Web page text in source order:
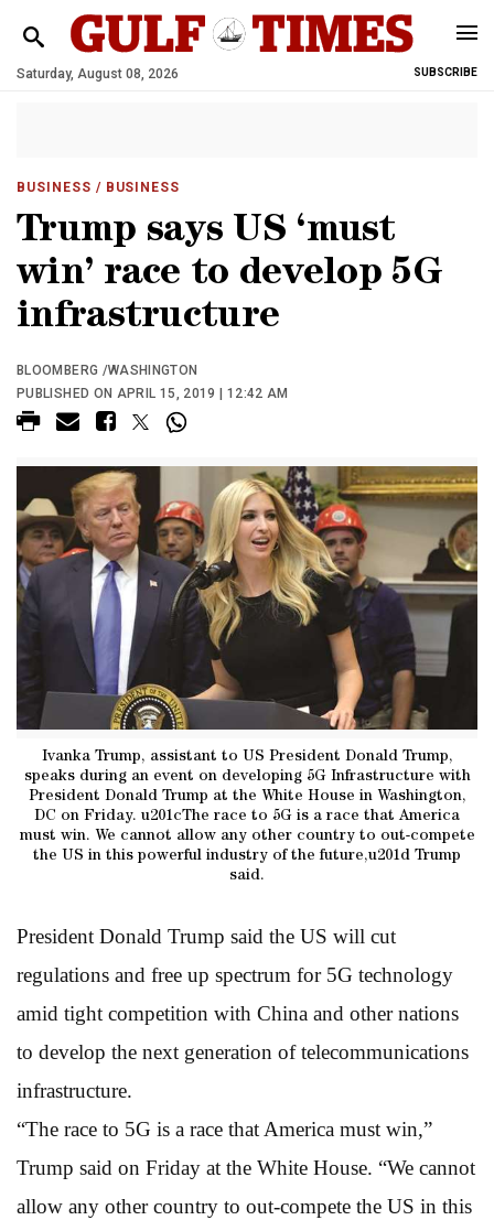
Saturday, August 08, 2026 SUBSCRIBE
BUSINESS / BUSINESS
Trump says US ‘must
win’ race to develop 5G
infrastructure
BLOOMBERG /WASHINGTON
PUBLISHED ON APRIL 15, 2019 | 12:42 AM
Ivanka Trump, assistant to US President Donald Trump,
speaks during an event on developing 5G Infrastructure with
President Donald Trump at the White House in Washington,
DC on Friday. u201cThe race to 5G is a race that America
must win. We cannot allow any other country to out-compete
the US in this powerful industry of the future,u201d Trump
said.
President Donald Trump said the US will cut
regulations and free up spectrum for 5G technology
amid tight competition with China and other nations
to develop the next generation of telecommunications
infrastructure.
“The race to 5G is a race that America must win,”
Trump said on Friday at the White House. “We cannot
allow any other country to out-compete the US in this